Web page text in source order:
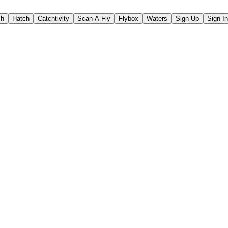
Hatch Catchtivity Scan-A-Fly Flybox Waters Sign Up Sign In